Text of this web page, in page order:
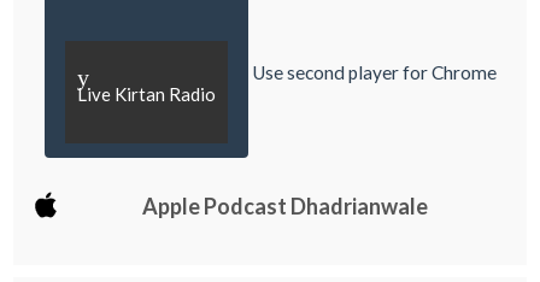
y
Live Kirtan Radio
Use second player for Chrome
Apple Podcast Dhadrianwale